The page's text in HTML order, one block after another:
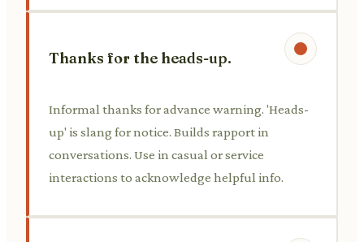
Thanks for the heads-up.
Informal thanks for advance warning. 'Heads-
up' is slang for notice. Builds rapport in
conversations. Use in casual or service
interactions to acknowledge helpful info.